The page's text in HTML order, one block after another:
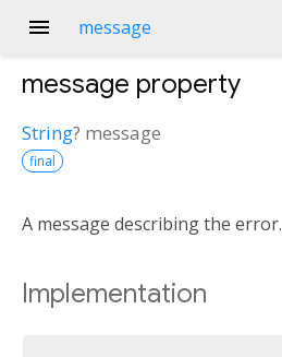
menu message
message property
String? message
final
A message describing the error.
Implementation